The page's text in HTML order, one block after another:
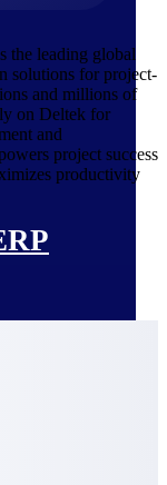
and
the leading global
solutions for project-
and millions of
on Deltek for
and
project success
productivity